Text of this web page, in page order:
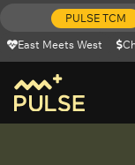
PULSE TCM
East Meets West